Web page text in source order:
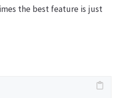
the best feature is just